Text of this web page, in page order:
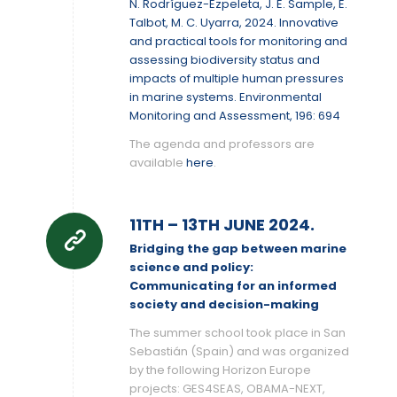
N. Rodríguez-Ezpeleta, J. E. Sample, E.
Talbot, M. C. Uyarra, 2024. Innovative
and practical tools for monitoring and
assessing biodiversity status and
impacts of multiple human pressures
in marine systems. Environmental
Monitoring and Assessment, 196: 694
The agenda and professors are
available here.
11TH – 13TH JUNE 2024.
Bridging the gap between marine
science and policy:
Communicating for an informed
society and decision-making
The summer school took place in San
Sebastián (Spain) and was organized
by the following Horizon Europe
projects: GES4SEAS, OBAMA-NEXT,